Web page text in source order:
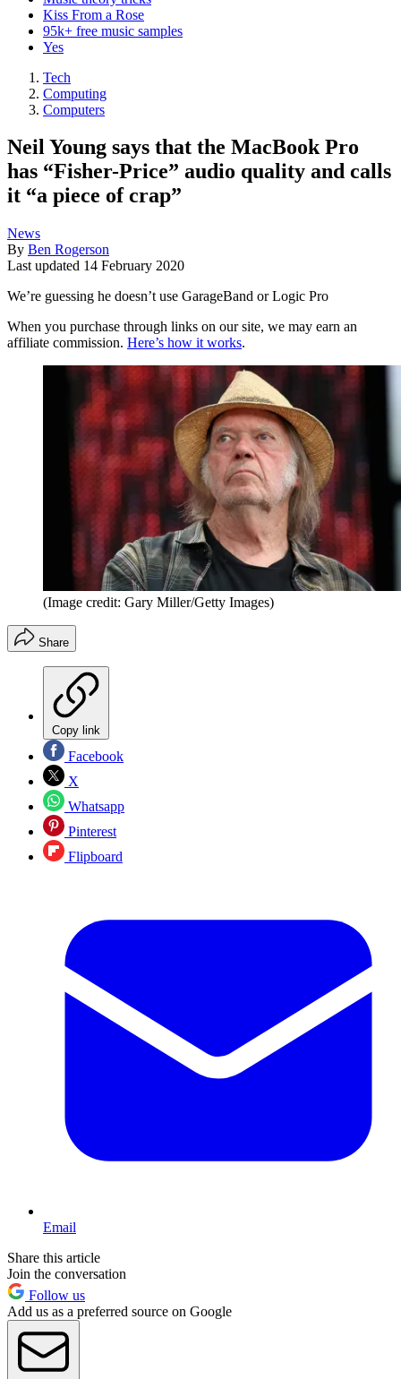
Kiss From a Rose
95k+ free music samples
Yes
Tech
Computing
Computers
Neil Young says that the MacBook Pro
has “Fisher-Price” audio quality and calls
it “a piece of crap”
News
By Ben Rogerson
Last updated 14 February 2020
We’re guessing he doesn’t use GarageBand or Logic Pro
When you purchase through links on our site, we may earn an
affiliate commission. Here’s how it works.
(Image credit: Gary Miller/Getty Images)
Share
Copy link
Facebook
X
Whatsapp
Pinterest
Flipboard
Email
Share this article
Join the conversation
Follow us
Add us as a preferred source on Google